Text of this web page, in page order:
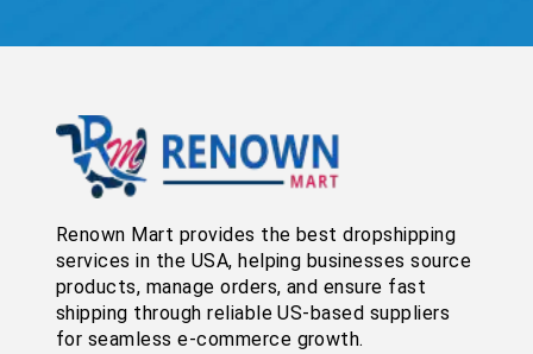
Renown Mart provides the best dropshipping
services in the USA, helping businesses source
products, manage orders, and ensure fast
shipping through reliable US-based suppliers
for seamless e-commerce growth.